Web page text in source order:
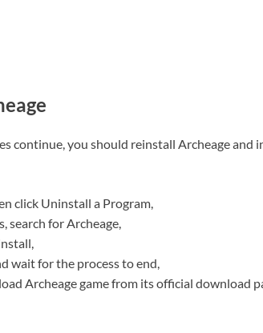
continue, you should reinstall Archeage and
click Uninstall a Program,
search for Archeage,
wait for the process to end,
Archeage game from its official download